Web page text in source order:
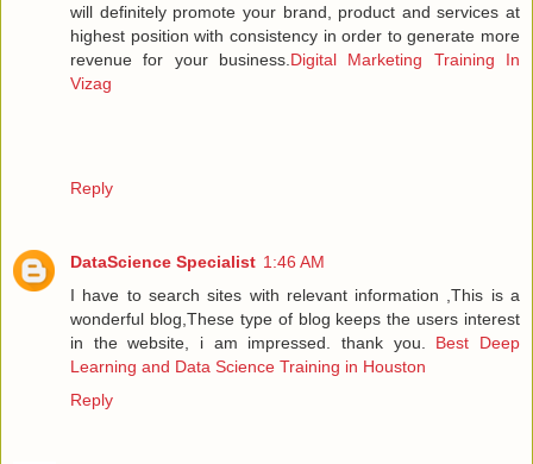
will definitely promote your brand, product and services at
highest position with consistency in order to generate more
revenue for your business.Digital Marketing Training In
Vizag
Reply
DataScience Specialist 1:46 AM
I have to search sites with relevant information ,This is a
wonderful blog,These type of blog keeps the users interest
in the website, i am impressed. thank you. Best Deep
Learning and Data Science Training in Houston
Reply